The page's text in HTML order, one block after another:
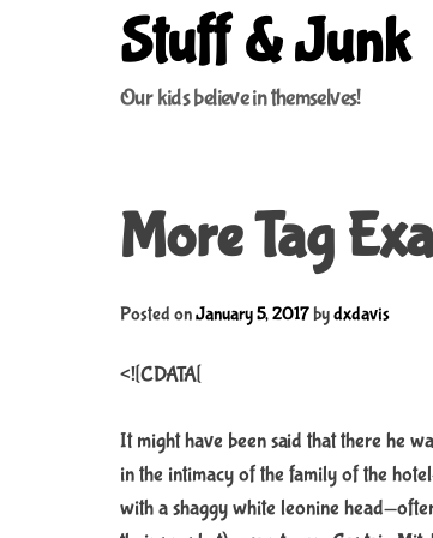
Stuff & Junk
Our kids believe in themselves!
More Tag
Posted onJanuary 5, 2017bydxdavis
<![CDATA[
It might have been said that there he
in the intimacy of the family of the
with a shaggy white leonine